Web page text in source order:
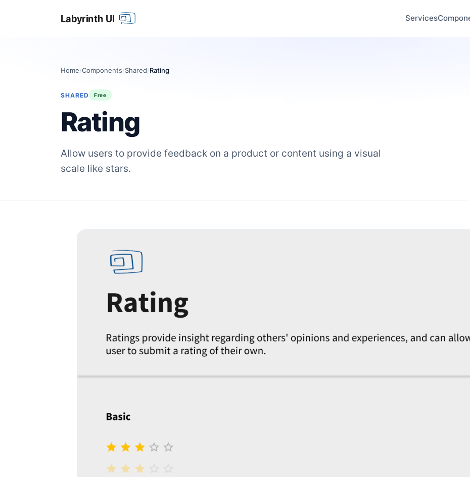
Services
Home/Components/Shared/Rating
SHARED Free
Rating
Allow users to provide feedback on a product or content using a visual
scale like stars.